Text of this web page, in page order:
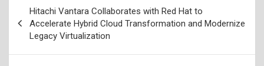
navigation
Hitachi Vantara Collaborates with Red Hat to
Accelerate Hybrid Cloud Transformation and Modernize
Legacy Virtualization